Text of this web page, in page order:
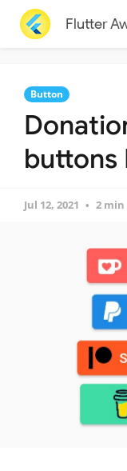
Flutter
Button
buttons
Jul 12, 2021 2 min